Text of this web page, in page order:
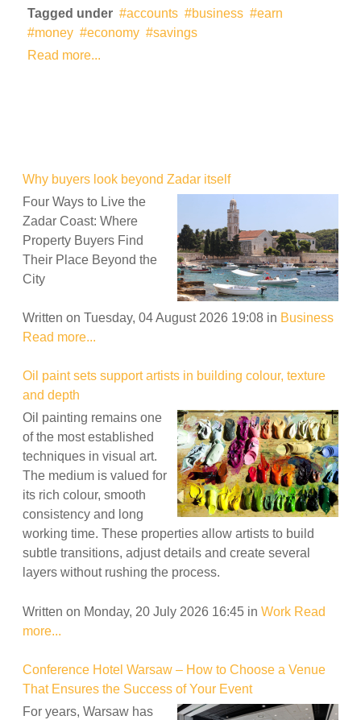
Tagged under
accounts business
earn
money
economy
savings
Read more...
Why buyers look beyond Zadar itself
Four Ways to Live the
Zadar Coast: Where
Property Buyers Find
Their Place Beyond the
City
Written on Tuesday, 04 August 2026 19:08 in Business
Read more...
Oil paint sets support artists in building colour, texture
and depth
Oil painting remains one
of the most established
techniques in visual art.
The medium is valued for
its rich colour, smooth
consistency and long
working time. These properties allow artists to build
subtle transitions, adjust details and create several
layers without rushing the process.
Written on Monday, 20 July 2026 16:45 in Work Read
more...
Conference Hotel Warsaw – How to Choose a Venue
That Ensures the Success of Your Event
For years, Warsaw has